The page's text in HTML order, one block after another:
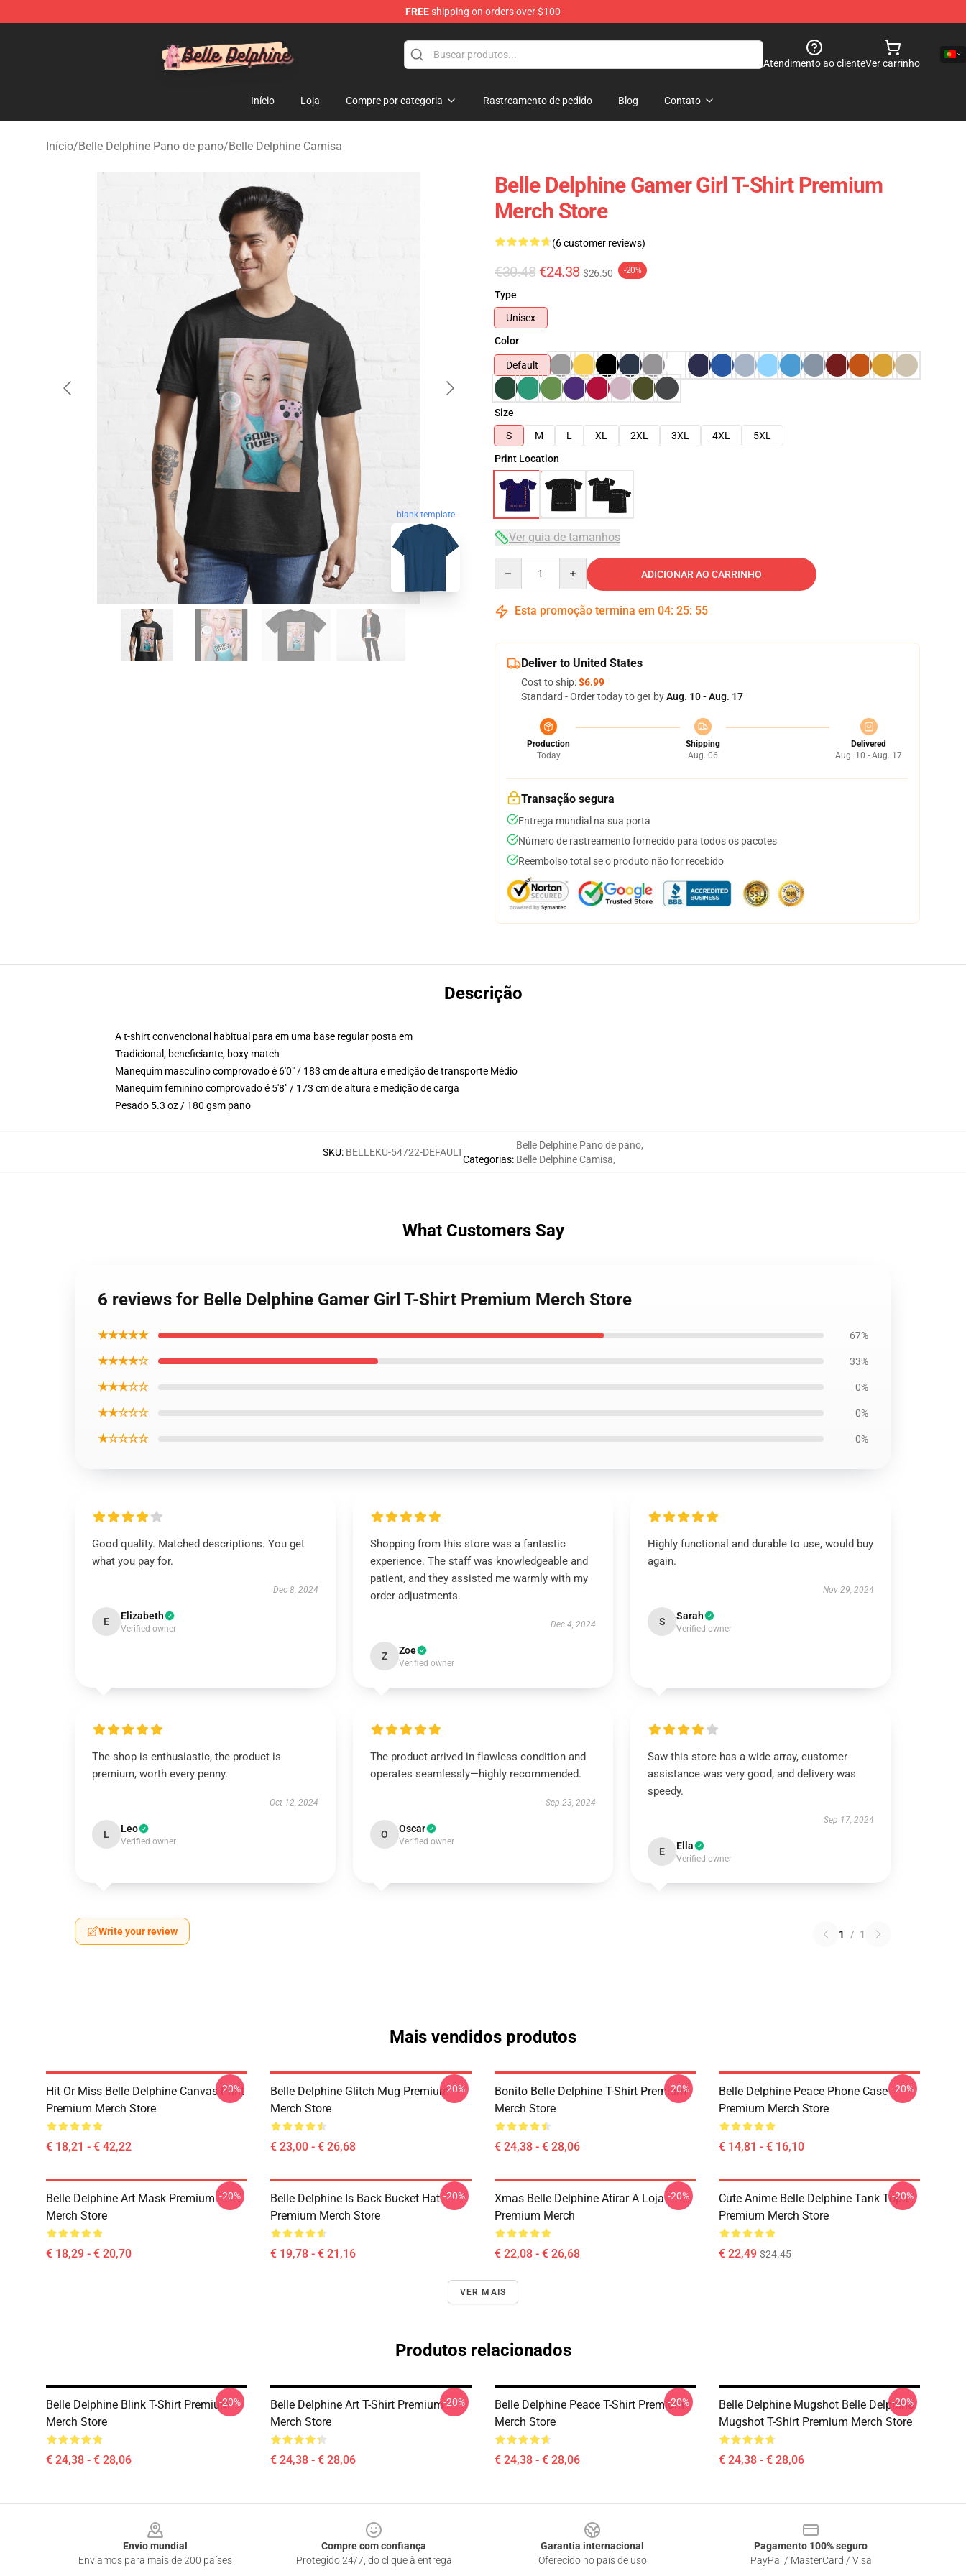
FREEshipping on orders over $100
Atendimento ao clienteVer carrinho
Início Loja Compre por categoria Rastreamento de pedido Blog Contato
Início/Belle Delphine Pano de pano/Belle Delphine Camisa
blank template
Belle Delphine Gamer Girl T-Shirt Premium
Merch Store
(6 customer reviews)
€30.48 €24.38 $26.50 -20%
Type
Unisex
Color
Default
Size
S
M L XL 2XL 3XL 4XL
5XL
Print Location
Ver guia de tamanhos
ADICIONAR AO CARRINHO
Esta promoção termina em 04: 25: 54
Deliver to United States
Cost to ship:$6.99
Standard - Order today to get byAug. 10 - Aug. 17
Production
Today
Shipping
Aug. 06
Delivered
Aug. 10 - Aug. 17
Transação segura
Entrega mundial na sua porta
Número de rastreamento fornecido para todos os pacotes
Reembolso total se o produto não for recebido
Descrição
A t-shirt convencional habitual para em uma base regular posta em
Tradicional, beneficiante, boxy match
Manequim masculino comprovado é 6'0" / 183 cm de altura e medição de transporte Médio
Manequim feminino comprovado é 5'8" / 173 cm de altura e medição de carga
Pesado 5.3 oz / 180 gsm pano
SKU: BELLEKU-54722-DEFAULT
Categorias:
Belle Delphine Pano de pano,
Belle Delphine Camisa,
What Customers Say
6 reviews for Belle Delphine Gamer Girl T-Shirt Premium Merch Store
★★★★★ 67%
★★★★☆ 33%
★★★☆☆ 0%
★★☆☆☆ 0%
★☆☆☆☆ 0%
Good quality. Matched descriptions. You get
what you pay for.
Dec 8, 2024
E Elizabeth
Verified owner
Shopping from this store was a fantastic
experience. The staff was knowledgeable and
patient, and they assisted me warmly with my
order adjustments.
Dec 4, 2024
Z Zoe
Verified owner
Highly functional and durable to use, would buy
again.
Nov 29, 2024
S Sarah
Verified owner
The shop is enthusiastic, the product is
premium, worth every penny.
Oct 12, 2024
L Leo
Verified owner
The product arrived in flawless condition and
operates seamlessly—highly recommended.
Sep 23, 2024
O Oscar
Verified owner
Saw this store has a wide array, customer
assistance was very good, and delivery was
speedy.
Sep 17, 2024
E Ella
Verified owner
Write your review 1 / 1
Mais vendidos produtos
Hit Or Miss Belle Delphine Canvas Print
Premium Merch Store
€ 18,21 - € 42,22
-20%
Belle Delphine Glitch Mug Premium
Merch Store
€ 23,00 - € 26,68
-20%
Bonito Belle Delphine T-Shirt Premium
Merch Store
€ 24,38 - € 28,06
-20%
Belle Delphine Peace Phone Case
Premium Merch Store
€ 14,81 - € 16,10
-20%
Belle Delphine Art Mask Premium
Merch Store
€ 18,29 - € 20,70
-20%
Belle Delphine Is Back Bucket Hat
Premium Merch Store
€ 19,78 - € 21,16
-20%
Xmas Belle Delphine Atirar A Loja
Premium Merch
€ 22,08 - € 26,68
-20%
Cute Anime Belle Delphine Tank Tops
Premium Merch Store
€ 22,49 $24.45
-20%
VER MAIS
Produtos relacionados
Belle Delphine Blink T-Shirt Premium
Merch Store
€ 24,38 - € 28,06
-20%
Belle Delphine Art T-Shirt Premium
Merch Store
€ 24,38 - € 28,06
-20%
Belle Delphine Peace T-Shirt Premium
Merch Store
€ 24,38 - € 28,06
-20%
Belle Delphine Mugshot Belle Delphine
Mugshot T-Shirt Premium Merch Store
€ 24,38 - € 28,06
-20%
Envio mundial
Enviamos para mais de 200 países
Compre com confiança
Protegido 24/7, do clique à entrega
Garantia internacional
Oferecido no país de uso
Pagamento 100% seguro
PayPal / MasterCard / Visa